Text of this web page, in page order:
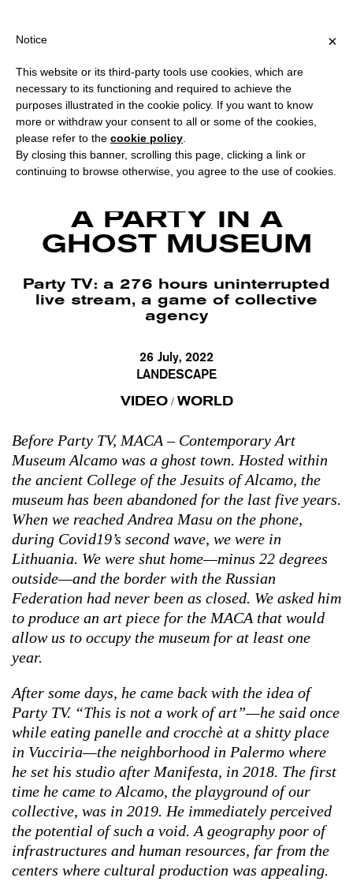
?
Party TV at MACA – Contemporary Art Museum Alcamo. Courtesy
Landescape.
A PARTY IN A
GHOST MUSEUM
Party TV: a 276 hours uninterrupted
live stream, a game of collective
agency
26 July, 2022
LANDESCAPE
VIDEO/ WORLD
Before Party TV, MACA – Contemporary Art
Museum Alcamo was a ghost town. Hosted within
the ancient College of the Jesuits of Alcamo, the
museum has been abandoned for the last five years.
When we reached Andrea Masu on the phone,
during Covid19’s second wave, we were in
Lithuania. We were shut home—minus 22 degrees
outside—and the border with the Russian
Federation had never been as closed. We asked him
to produce an art piece for the MACA that would
allow us to occupy the museum for at least one
year.
After some days, he came back with the idea of
Party TV. “This is not a work of art”—he said once
while eating panelle and crocchè at a shitty place
in Vucciria—the neighborhood in Palermo where
he set his studio after Manifesta, in 2018. The first
time he came to Alcamo, the playground of our
collective, was in 2019. He immediately perceived
the potential of such a void. A geography poor of
infrastructures and human resources, far from the
centers where cultural production was appealing.
×
Notice
This website or its third-party tools use cookies, which are
necessary to its functioning and required to achieve the
purposes illustrated in the cookie policy. If you want to know
more or withdraw your consent to all or some of the cookies,
please refer to the cookie policy
By closing this banner, scrolling this page, clicking a link or
continuing to browse otherwise, you agree to the use of cookies.